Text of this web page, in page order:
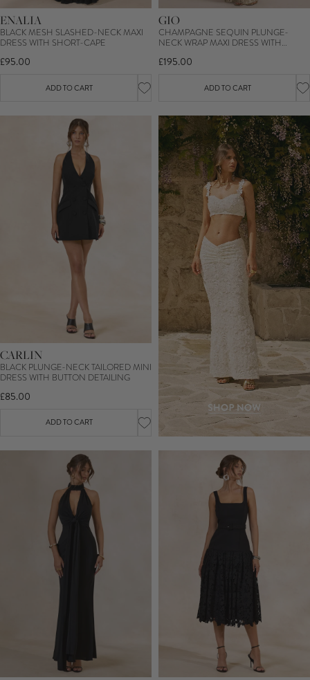
ENALIA
BLACK MESH SLASHED-NECK MAXI
DRESS WITH SHORT-CAPE
£95.00
ADD TO CART
GIO
CHAMPAGNE SEQUIN PLUNGE-
NECK WRAP MAXI DRESS WITH
SPLIT
£195.00
ADD TO CART
CARLIN
BLACK PLUNGE-NECK TAILORED MINI
DRESS WITH BUTTON DETAILING
£85.00
ADD TO CART